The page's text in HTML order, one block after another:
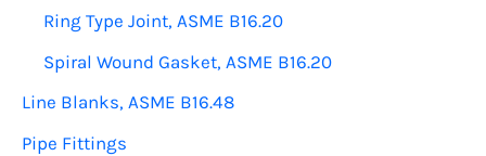
Ring Type Joint, ASME B16.20
Spiral Wound Gasket, ASME B16.20
Line Blanks, ASME B16.48
Pipe Fittings